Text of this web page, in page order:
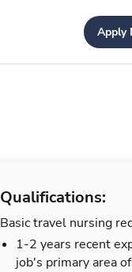
Apply
Qualifications:
Basic travel nursing
1-2 years recent
job's primary area